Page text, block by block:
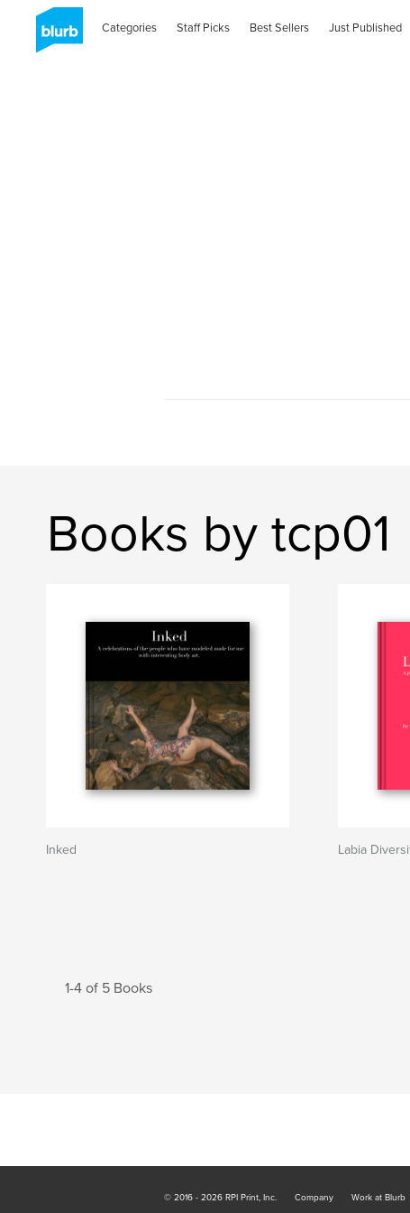
Categories Staff Picks Best Sellers Just Published
Books by tcp01
Inked Labia
1-4 of 5 Books
© 2016 - 2026 RPI Print, Inc. Company Work at Blurb